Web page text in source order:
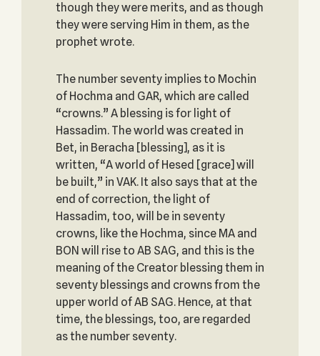
though they were merits, and as though
they were serving Him in them, as the
prophet wrote.
The number seventy implies to Mochin
of Hochma and GAR, which are called
“crowns.” A blessing is for light of
Hassadim. The world was created in
Bet, in Beracha [blessing], as it is
written, “A world of Hesed [grace] will
be built,” in VAK. It also says that at the
end of correction, the light of
Hassadim, too, will be in seventy
crowns, like the Hochma, since MA and
BON will rise to AB SAG, and this is the
meaning of the Creator blessing them in
seventy blessings and crowns from the
upper world of AB SAG. Hence, at that
time, the blessings, too, are regarded
as the number seventy.